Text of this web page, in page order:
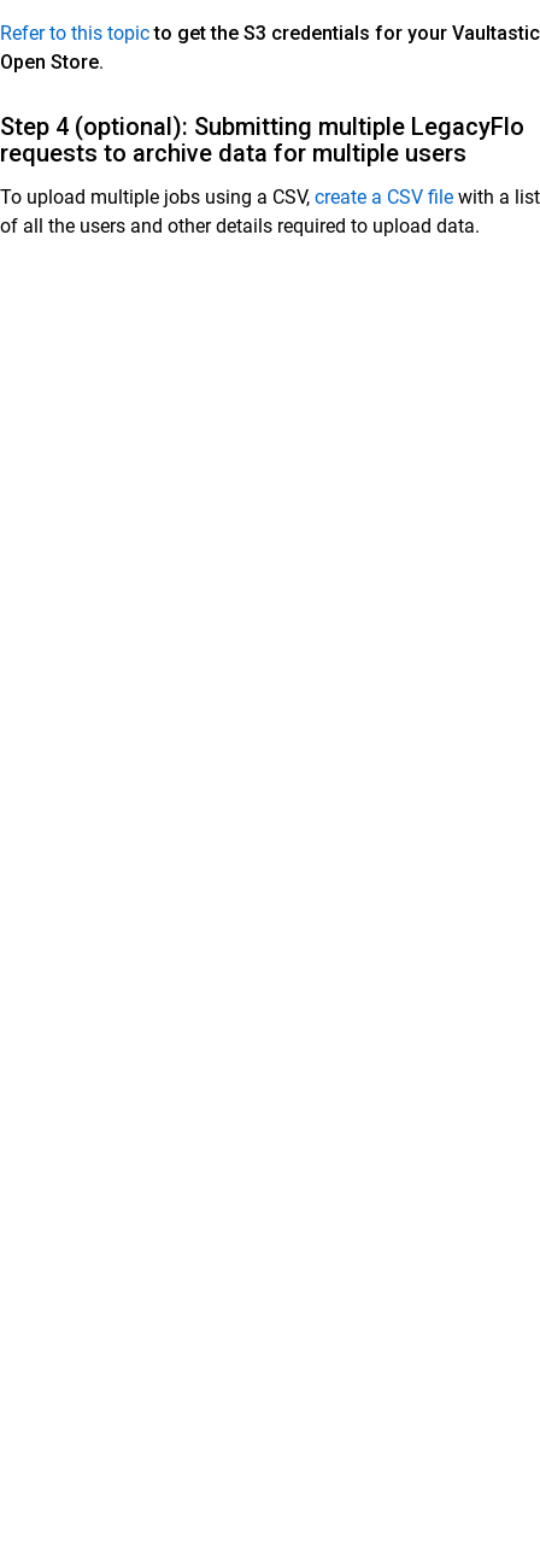
Refer to this topic to get the S3 credentials for your Vaultastic
Open Store.
Step 4 (optional): Submitting multiple LegacyFlo
requests to archive data for multiple users
To upload multiple jobs using a CSV, create a CSV file with a list
of all the users and other details required to upload data.